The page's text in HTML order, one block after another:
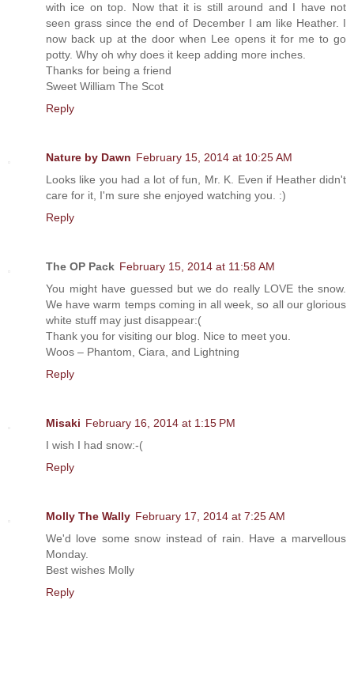
with ice on top. Now that it is still around and I have not
seen grass since the end of December I am like Heather. I
now back up at the door when Lee opens it for me to go
potty. Why oh why does it keep adding more inches.
Thanks for being a friend
Sweet William The Scot
Reply
Nature by Dawn February 15, 2014 at 10:25 AM
Looks like you had a lot of fun, Mr. K. Even if Heather didn't
care for it, I'm sure she enjoyed watching you. :)
Reply
The OP Pack February 15, 2014 at 11:58 AM
You might have guessed but we do really LOVE the snow.
We have warm temps coming in all week, so all our glorious
white stuff may just disappear:(
Thank you for visiting our blog. Nice to meet you.
Woos – Phantom, Ciara, and Lightning
Reply
Misaki February 16, 2014 at 1:15 PM
I wish I had snow:-(
Reply
Molly The Wally February 17, 2014 at 7:25 AM
We'd love some snow instead of rain. Have a marvellous
Monday.
Best wishes Molly
Reply